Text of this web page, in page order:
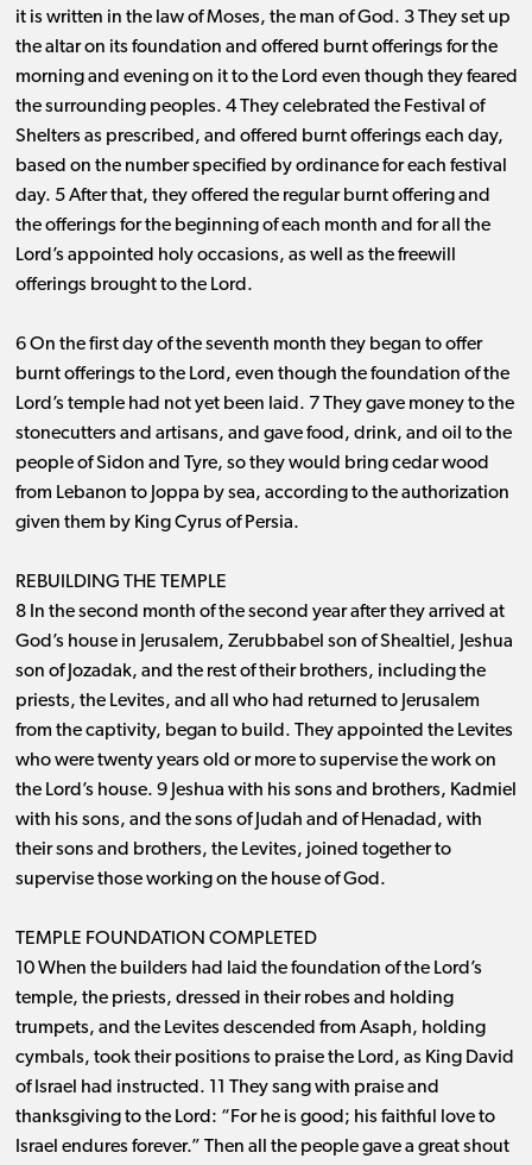
it is written in the law of Moses, the man of God. 3 They set up
the altar on its foundation and offered burnt offerings for the
morning and evening on it to the Lord even though they feared
the surrounding peoples. 4 They celebrated the Festival of
Shelters as prescribed, and offered burnt offerings each day,
based on the number specified by ordinance for each festival
day. 5 After that, they offered the regular burnt offering and
the offerings for the beginning of each month and for all the
Lord’s appointed holy occasions, as well as the freewill
offerings brought to the Lord.
6 On the first day of the seventh month they began to offer
burnt offerings to the Lord, even though the foundation of the
Lord’s temple had not yet been laid. 7 They gave money to the
stonecutters and artisans, and gave food, drink, and oil to the
people of Sidon and Tyre, so they would bring cedar wood
from Lebanon to Joppa by sea, according to the authorization
given them by King Cyrus of Persia.
REBUILDING THE TEMPLE
8 In the second month of the second year after they arrived at
God’s house in Jerusalem, Zerubbabel son of Shealtiel, Jeshua
son of Jozadak, and the rest of their brothers, including the
priests, the Levites, and all who had returned to Jerusalem
from the captivity, began to build. They appointed the Levites
who were twenty years old or more to supervise the work on
the Lord’s house. 9 Jeshua with his sons and brothers, Kadmiel
with his sons, and the sons of Judah and of Henadad, with
their sons and brothers, the Levites, joined together to
supervise those working on the house of God.
TEMPLE FOUNDATION COMPLETED
10 When the builders had laid the foundation of the Lord’s
temple, the priests, dressed in their robes and holding
trumpets, and the Levites descended from Asaph, holding
cymbals, took their positions to praise the Lord, as King David
of Israel had instructed. 11 They sang with praise and
thanksgiving to the Lord: “For he is good; his faithful love to
Israel endures forever.” Then all the people gave a great shout